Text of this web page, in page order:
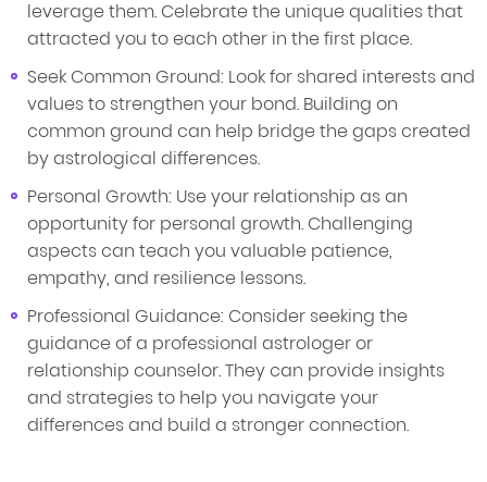
leverage them. Celebrate the unique qualities that
attracted you to each other in the first place.
Seek Common Ground: Look for shared interests and
values to strengthen your bond. Building on
common ground can help bridge the gaps created
by astrological differences.
Personal Growth: Use your relationship as an
opportunity for personal growth. Challenging
aspects can teach you valuable patience,
empathy, and resilience lessons.
Professional Guidance: Consider seeking the
guidance of a professional astrologer or
relationship counselor. They can provide insights
and strategies to help you navigate your
differences and build a stronger connection.